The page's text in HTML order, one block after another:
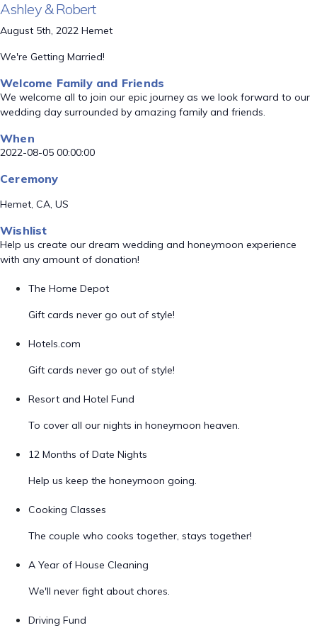
Ashley & Robert
August 5th, 2022 Hemet
We're Getting Married!
Welcome Family and Friends
We welcome all to join our epic journey as we look forward to our
wedding day surrounded by amazing family and friends.
When
2022-08-05 00:00:00
Ceremony
Hemet, CA, US
Wishlist
Help us create our dream wedding and honeymoon experience
with any amount of donation!
The Home Depot
Gift cards never go out of style!
Hotels.com
Gift cards never go out of style!
Resort and Hotel Fund
To cover all our nights in honeymoon heaven.
12 Months of Date Nights
Help us keep the honeymoon going.
Cooking Classes
The couple who cooks together, stays together!
A Year of House Cleaning
We'll never fight about chores.
Driving Fund